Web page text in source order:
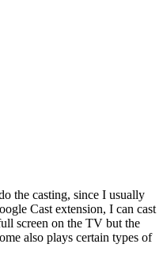
the casting, since I usually
Cast extension, I can cast
screen on the TV but the
also plays certain types of